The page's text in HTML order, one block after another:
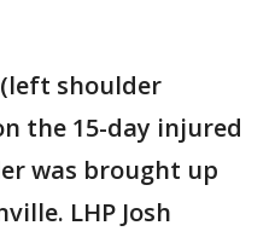
(left shoulder
the 15-day injured
was brought up
LHP Josh